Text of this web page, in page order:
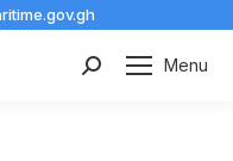
Menu
Search: